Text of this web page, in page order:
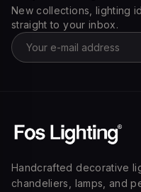
New collections, lighting
straight to your inbox.
Handcrafted decorative
chandeliers, lamps, and